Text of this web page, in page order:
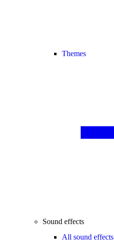
Themes
Sound effects
All sound effects